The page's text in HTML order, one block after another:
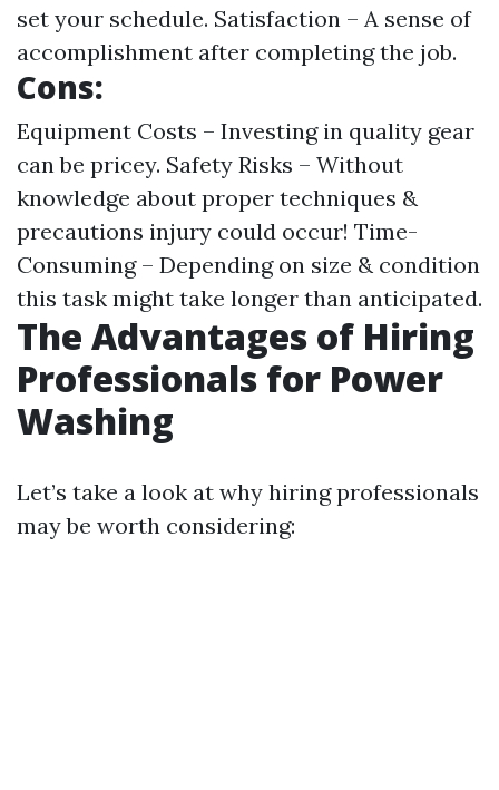
set your schedule. Satisfaction – A sense of
accomplishment after completing the job.
Cons:
Equipment Costs – Investing in quality gear
can be pricey. Safety Risks – Without
knowledge about proper techniques &
precautions injury could occur! Time-
Consuming – Depending on size & condition
this task might take longer than anticipated.
The Advantages of Hiring
Professionals for Power
Washing
Let’s take a look at why hiring professionals
may be worth considering: